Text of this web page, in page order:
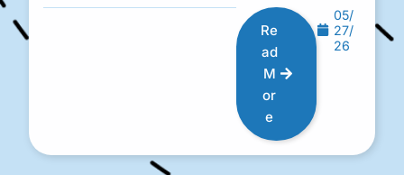
Re
ad
M
or
e
05/
27/
26